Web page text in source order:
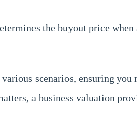
the buyout price
scenarios, ensuring
a business valuation